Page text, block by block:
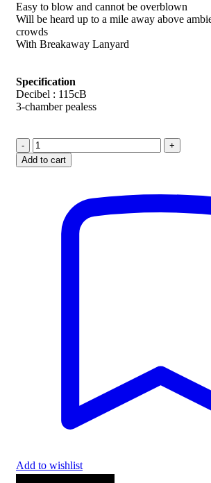
Easy to blow and cannot be overblown
Will be heard up to a mile away above
crowds
With Breakaway Lanyard
Specification
Decibel : 115cB
3-chamber pealess
Fox
40
Classic
Whistle
quantity
Add to cart
Add to wishlist